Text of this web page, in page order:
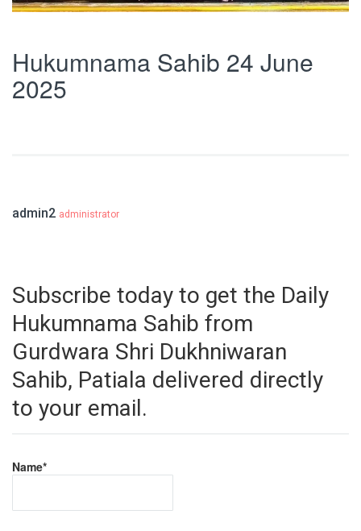
Hukumnama Sahib 24 June
2025
admin2 administrator
Subscribe today to get the Daily
Hukumnama Sahib from
Gurdwara Shri Dukhniwaran
Sahib, Patiala delivered directly
to your email.
Name*